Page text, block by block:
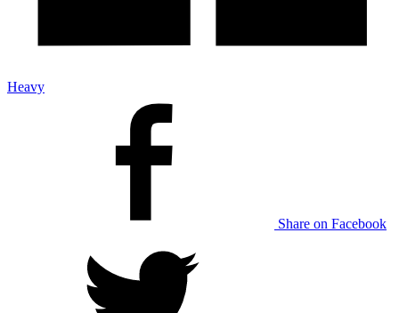
Heavy
Share on Facebook